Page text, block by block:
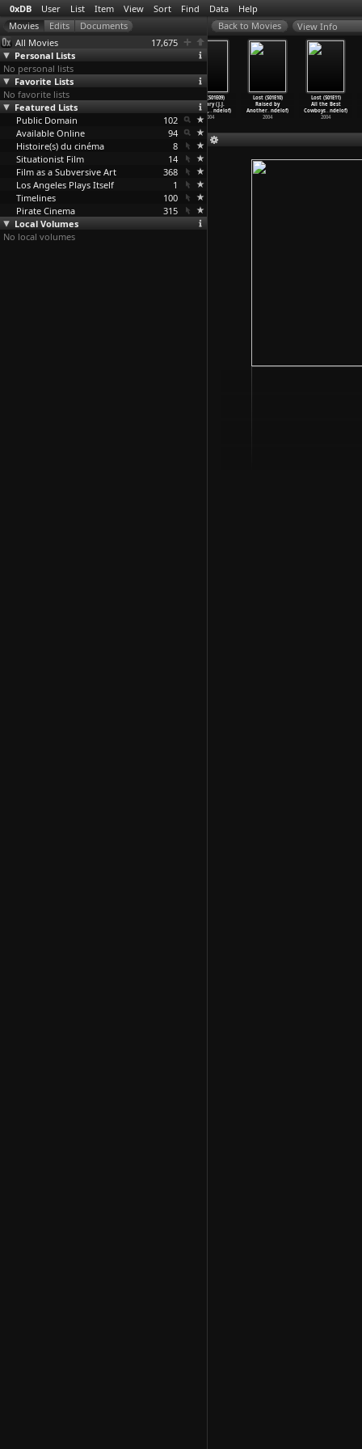
0xDB User List Item View Sort Find Data Help
All Movies
17,675
Personal Lists
No personal lists
Favorite Lists
No favorite lists
Featured Lists
Public Domain
102
Available Online
94
Histoire(s) du cinéma
8
Situationist Film
14
Film as a Subversive Art
368
Los Angeles Plays Itself
1
Timelines
100
Pirate Cinema
315
Local Volumes
No local volumes
View Info
Lost (S01E06)
House of the
Rising…ndelof)
2004
Abrams,
Lost (S01E09)
Solitary (J.J.
Abrams,…ndelof)
2004
Lost (S01E10)
Raised by
Another…ndelof)
2004
Lost (S01E11)
All the Best
Cowboys…ndelof)
2004